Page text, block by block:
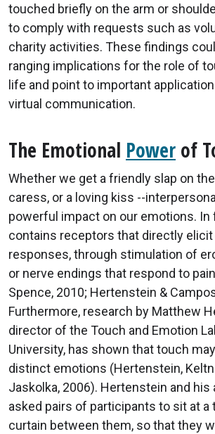
touched briefly on the arm or
to comply with requests such as
charity activities. These findings
ranging implications for the role of
life and point to important
virtual communication.
The Emotional Power of
Whether we get a friendly slap on
caress, or a loving kiss --
powerful impact on our emotions. In
contains receptors that directly
responses, through stimulation of
or nerve endings that respond to
Spence, 2010; Hertenstein &
Furthermore, research by Matthew
director of the Touch and Emotion
University, has shown that touch
distinct emotions (Hertenstein,
Jaskolka, 2006). Hertenstein and
asked pairs of participants to sit at a
curtain between them, so that they